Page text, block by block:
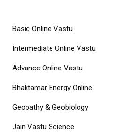
Basic Online Vastu
Intermediate Online Vastu
Advance Online Vastu
Bhaktamar Energy Online
Geopathy & Geobiology
Jain Vastu Science